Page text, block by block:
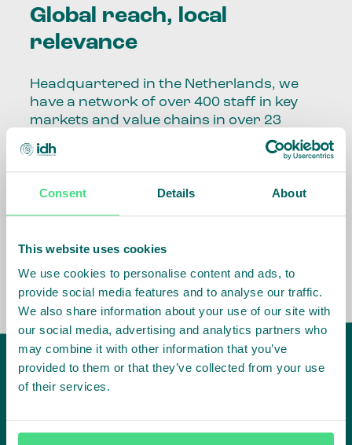
Consent Details About
This website uses cookies
We use cookies to personalise content and ads, to
provide social media features and to analyse our traffic.
We also share information about your use of our site with
our social media, advertising and analytics partners who
may combine it with other information that you’ve
provided to them or that they’ve collected from your use
of their services.
Global reach, local
relevance
Headquartered in the Netherlands, we
have a network of over 400 staff in key
markets and value chains in over 23
Our global presence and network are
fundamental to being able to perform –
speaking the language, understanding
the market, sector, value chain, country
and situation in which we operate.